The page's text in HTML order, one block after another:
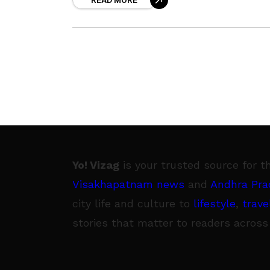
a disquieting example. In
Yo! Vizag is your trusted source for
Visakhapatnam news and Andhra
city life and culture to lifestyle,
stories that matter to readers across